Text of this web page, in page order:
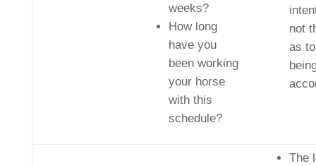
weeks?
How long
have you
been working
your horse
with this
schedule?
not
as
The